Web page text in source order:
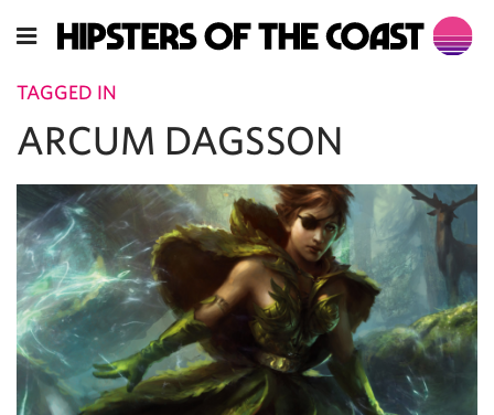
TAGGED IN
ARCUM DAGSSON